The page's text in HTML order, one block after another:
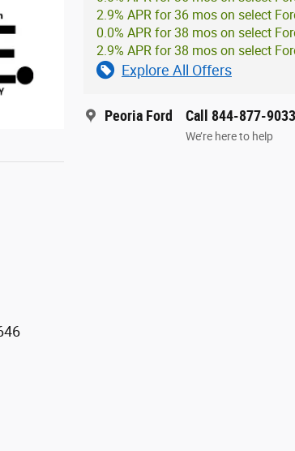
2.9% APR for 36 mos on select
0.0% APR for 38 mos on select
2.9% APR for 38 mos on select
Explore All Offers
Peoria Ford Call 844-877-9033
We’re here to help